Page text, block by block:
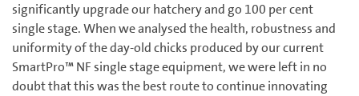
significantly upgrade our hatchery and go 100 per cent
single stage. When we analysed the health, robustness and
uniformity of the day-old chicks produced by our current
SmartPro™ NF single stage equipment, we were left in no
doubt that this was the best route to continue innovating